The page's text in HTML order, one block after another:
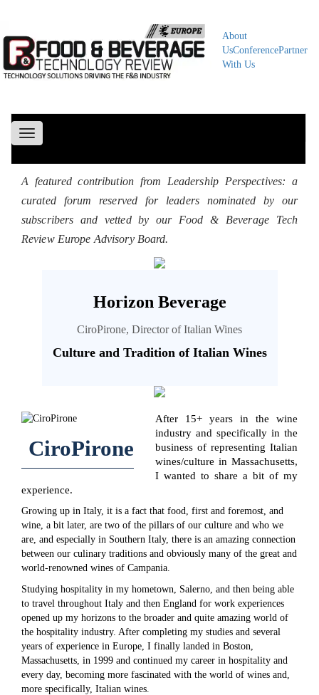
About
UsConferencePartner
With Us
Toggle
navigation
A featured contribution from Leadership Perspectives: a
curated forum reserved for leaders nominated by our
subscribers and vetted by our Food & Beverage Tech
Review Europe Advisory Board.
Horizon Beverage
CiroPirone, Director of Italian Wines
Culture and Tradition of Italian Wines
CiroPirone
After 15+ years in the wine
industry and specifically in the
business of representing Italian
wines/culture in Massachusetts,
I wanted to share a bit of my
experience.
Growing up in Italy, it is a fact that food, first and foremost, and
wine, a bit later, are two of the pillars of our culture and who we
are, and especially in Southern Italy, there is an amazing connection
between our culinary traditions and obviously many of the great and
world-renowned wines of Campania.
Studying hospitality in my hometown, Salerno, and then being able
to travel throughout Italy and then England for work experiences
opened up my horizons to the broader and quite amazing world of
the hospitality industry. After completing my studies and several
years of experience in Europe, I finally landed in Boston,
Massachusetts, in 1999 and continued my career in hospitality and
every day, becoming more fascinated with the world of wines and,
more specifically, Italian wines.